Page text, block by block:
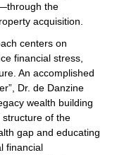
the
acquisition.
centers on
financial stress,
An accomplished
Dr. de Danzine
wealth building
of the
gap and educating
financial